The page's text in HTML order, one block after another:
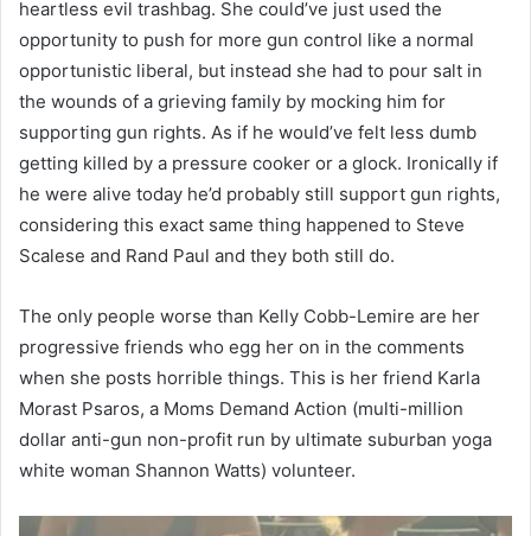
heartless evil trashbag. She could’ve just used the
opportunity to push for more gun control like a normal
opportunistic liberal, but instead she had to pour salt in
the wounds of a grieving family by mocking him for
supporting gun rights. As if he would’ve felt less dumb
getting killed by a pressure cooker or a glock. Ironically if
he were alive today he’d probably still support gun rights,
considering this exact same thing happened to Steve
Scalese and Rand Paul and they both still do.
The only people worse than Kelly Cobb-Lemire are her
progressive friends who egg her on in the comments
when she posts horrible things. This is her friend Karla
Morast Psaros, a Moms Demand Action (multi-million
dollar anti-gun non-profit run by ultimate suburban yoga
white woman Shannon Watts) volunteer.